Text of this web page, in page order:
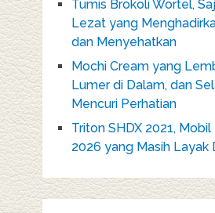
Tumis Brokoli Wortel,
Lezat yang
dan Menyehatkan
Mochi Cream yang
Lumer di Dalam, dan
Mencuri Perhatian
Triton SHDX 2021,
2026 yang Masih Layak